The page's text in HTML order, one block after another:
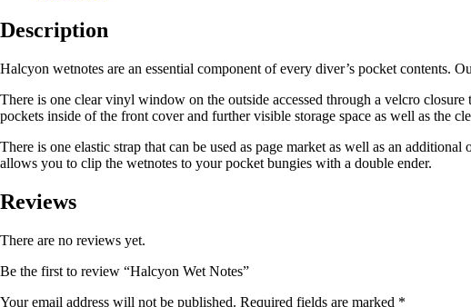
Description
Halcyon wetnotes are an essential component of every diver’s pocket contents.
There is one clear vinyl window on the outside accessed through a velcro
pockets inside of the front cover and further visible storage space as well as the
There is one elastic strap that can be used as page market as well as an
allows you to clip the wetnotes to your pocket bungies with a double ender.
Reviews
There are no reviews yet.
Be the first to review “Halcyon Wet Notes”
Your email address will not be published. Required fields are marked *